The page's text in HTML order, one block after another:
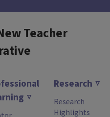
Teacher
Research
Research
Highlights